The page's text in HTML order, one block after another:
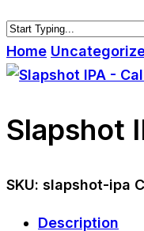
Home
Slapshot
SKU: slapshot-ipa
Description